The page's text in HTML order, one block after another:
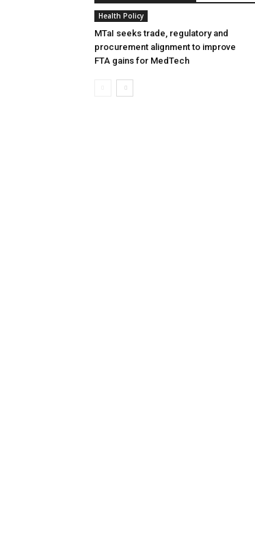
Health Policy
MTaI seeks trade, regulatory and
procurement alignment to improve
FTA gains for MedTech